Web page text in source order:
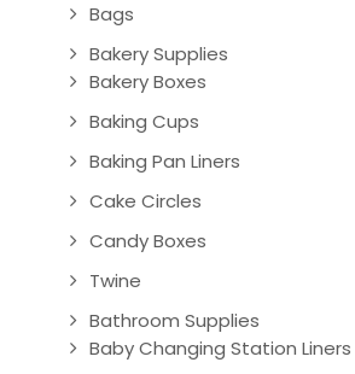
Bags
Bakery Supplies
Bakery Boxes
Baking Cups
Baking Pan Liners
Cake Circles
Candy Boxes
Twine
Bathroom Supplies
Baby Changing Station Liners